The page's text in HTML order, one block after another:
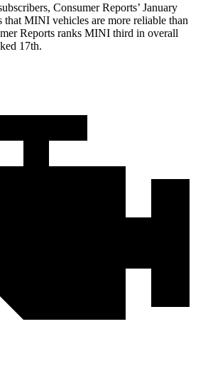
Consumer Reports’ January
that MINI vehicles are more reliable than
Reports ranks MINI third in overall
17th.